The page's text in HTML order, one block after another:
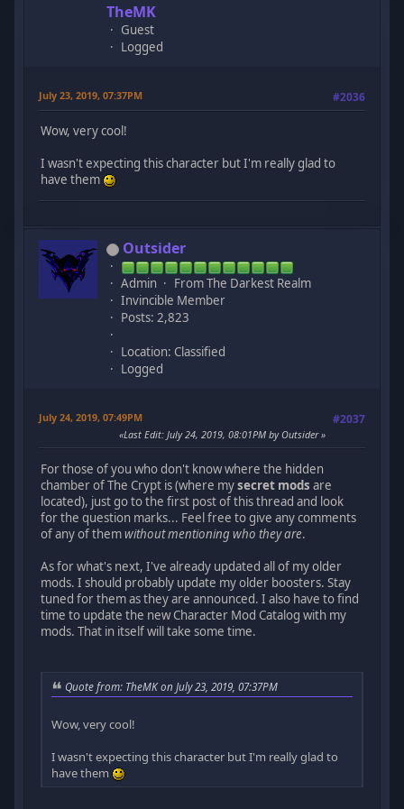
TheMK
Guest
Logged
July 23, 2019, 07:37PM #2036
Wow, very cool!
I wasn't expecting this character but I'm really glad to
have them
Outsider
Admin
From The Darkest Realm
Invincible Member
Posts: 2,823
Location: Classified
Logged
July 24, 2019, 07:49PM #2037
Last Edit: July 24, 2019, 08:01PM by Outsider
For those of you who don't know where the hidden
chamber of The Crypt is (where mysecret mods are
located), just go to the first post of this thread and look
for the question marks... Feel free to give any comments
of any of themwithout mentioning who they are.
As for what's next, I've already updated all of my older
mods. I should probably update my older boosters. Stay
tuned for them as they are announced. I also have to find
time to update the new Character Mod Catalog with my
mods. That in itself will take some time.
Quote from: TheMK on July 23, 2019, 07:37PM
Wow, very cool!
I wasn't expecting this character but I'm really glad to
have them